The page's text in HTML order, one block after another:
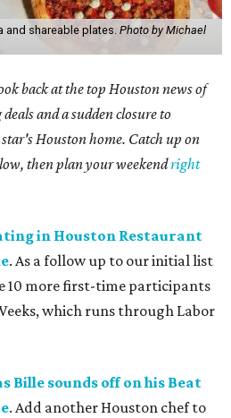
and shareable plates. Photo by Michael
back at the top Houston news of
and a sudden closure to
Houston home. Catch up on
then plan your weekendright
in Houston Restaurant
. As a follow up to our initial list
10 more first-time participants
which runs through Labor
Bille sounds off on his Beat
. Add another Houston chef to